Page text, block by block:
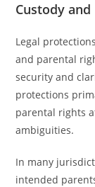
Custody
Legal
and parental
security and
protections
parental rights
ambiguities.
In many
intended